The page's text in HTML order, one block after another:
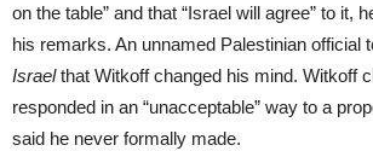
on the table” and that “Israel will agree” to it,
his remarks. An unnamed Palestinian official
Israelthat Witkoff changed his mind. Witkoff
responded in an “unacceptable” way to a
said he never formally made.